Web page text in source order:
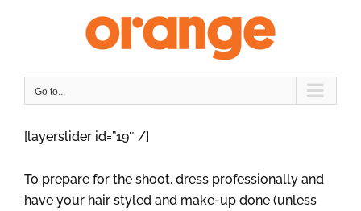
Go to...
[layerslider id=”19″ /]
To prepare for the shoot, dress professionally and
have your hair styled and make-up done (unless